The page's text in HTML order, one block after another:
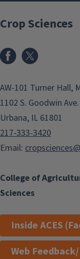
College of
Sciences
Crop Sciences
Facebook
AW-101 Turner Hall,
1102 S. Goodwin Ave.
Urbana, IL 61801
217-333-3420
Email:
Inside ACES
Web